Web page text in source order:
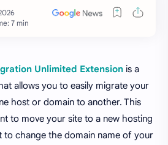
7 min
Unlimited Extension is a
allows you to easily migrate your
host or domain to another. This
to move your site to a new hosting
to change the domain name of your